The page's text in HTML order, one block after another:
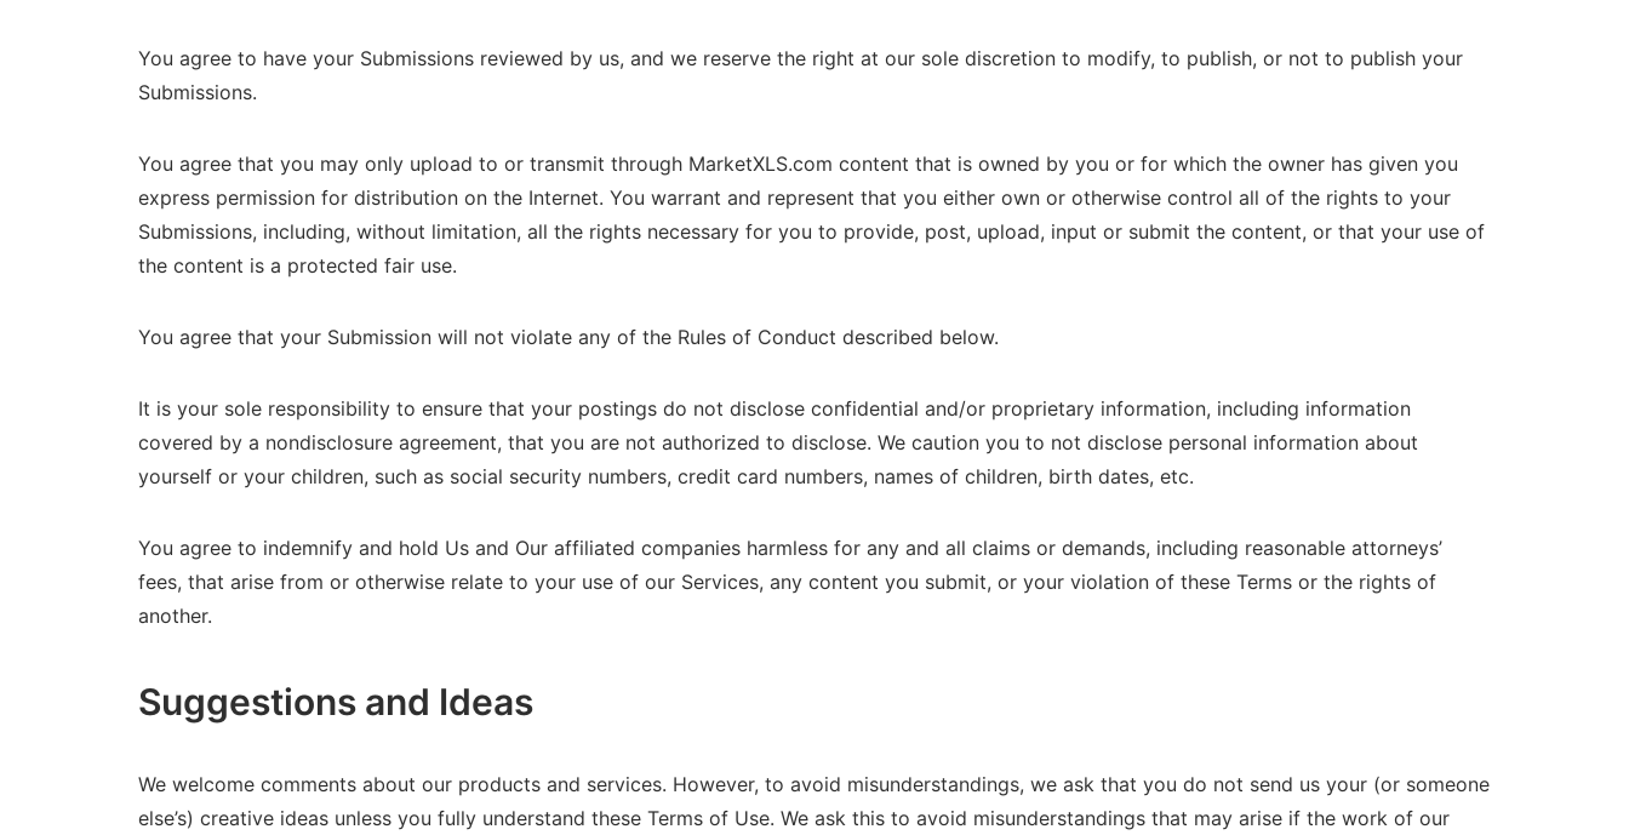
You agree to have your Submissions reviewed by us, and we reserve the right at our sole discretion to modify, to publish, or not to publish your
Submissions.
You agree that you may only upload to or transmit through MarketXLS.com content that is owned by you or for which the owner has given you
express permission for distribution on the Internet. You warrant and represent that you either own or otherwise control all of the rights to your
Submissions, including, without limitation, all the rights necessary for you to provide, post, upload, input or submit the content, or that your use of
the content is a protected fair use.
You agree that your Submission will not violate any of the Rules of Conduct described below.
It is your sole responsibility to ensure that your postings do not disclose confidential and/or proprietary information, including information
covered by a nondisclosure agreement, that you are not authorized to disclose. We caution you to not disclose personal information about
yourself or your children, such as social security numbers, credit card numbers, names of children, birth dates, etc.
You agree to indemnify and hold Us and Our affiliated companies harmless for any and all claims or demands, including reasonable attorneys’
fees, that arise from or otherwise relate to your use of our Services, any content you submit, or your violation of these Terms or the rights of
another.
Suggestions and Ideas
We welcome comments about our products and services. However, to avoid misunderstandings, we ask that you do not send us your (or someone
else’s) creative ideas unless you fully understand these Terms of Use. We ask this to avoid misunderstandings that may arise if the work of our